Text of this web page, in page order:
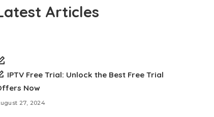
Articles
IPTV Free Trial: Unlock the Best Free Trial
Now
27, 2024